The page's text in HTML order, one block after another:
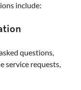
include:
questions,
service requests,